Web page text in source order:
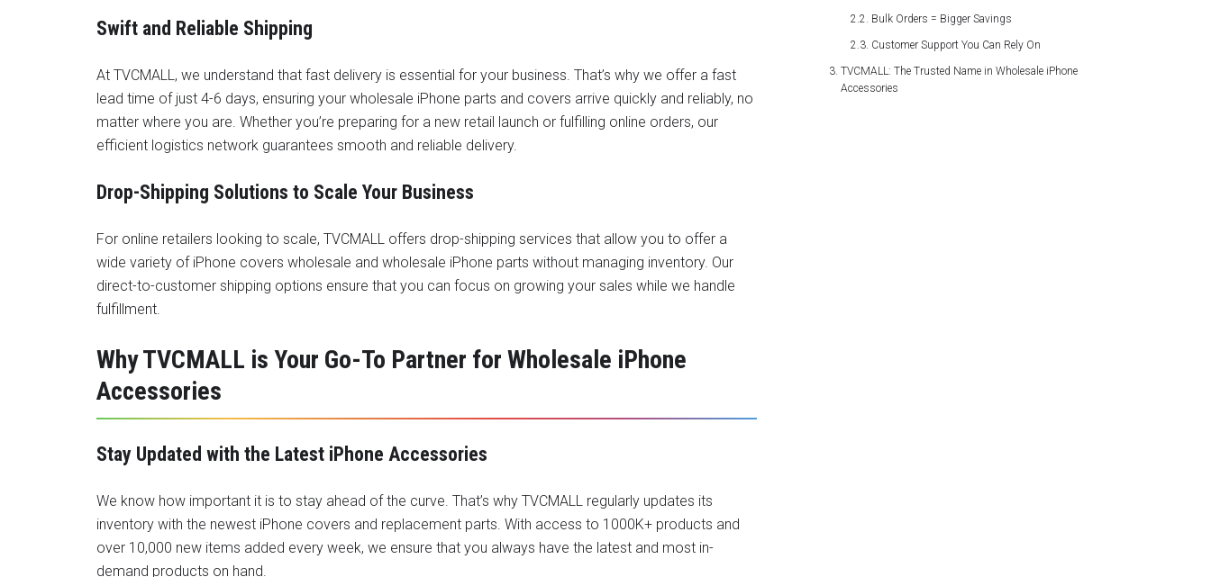
Swift and Reliable Shipping
At TVCMALL, we understand that fast delivery is essential for your business. That’s why we offer a fast
lead time of just 4-6 days, ensuring your wholesale iPhone parts and covers arrive quickly and reliably, no
matter where you are. Whether you’re preparing for a new retail launch or fulfilling online orders, our
efficient logistics network guarantees smooth and reliable delivery.
Drop-Shipping Solutions to Scale Your Business
For online retailers looking to scale, TVCMALL offers drop-shipping services that allow you to offer a
wide variety of iPhone covers wholesale and wholesale iPhone parts without managing inventory. Our
direct-to-customer shipping options ensure that you can focus on growing your sales while we handle
fulfillment.
Why TVCMALL is Your Go-To Partner for Wholesale iPhone
Accessories
Stay Updated with the Latest iPhone Accessories
We know how important it is to stay ahead of the curve. That’s why TVCMALL regularly updates its
inventory with the newest iPhone covers and replacement parts. With access to 1000K+ products and
over 10,000 new items added every week, we ensure that you always have the latest and most in-
demand products on hand.
Bulk Orders = Bigger Savings
Customer Support You Can Rely On
TVCMALL: The Trusted Name in Wholesale iPhone
Accessories